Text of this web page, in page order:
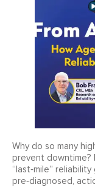
Why do so many
prevent downtime?
“last‑mile”
pre‑diagnosed,